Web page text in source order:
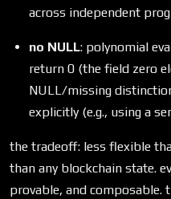
across independent
no NULL: polynomial
return 0 (the field zero
NULL/missing
explicitly (e.g., using a
the tradeoff: less flexible
than any blockchain state.
provable, and composable.